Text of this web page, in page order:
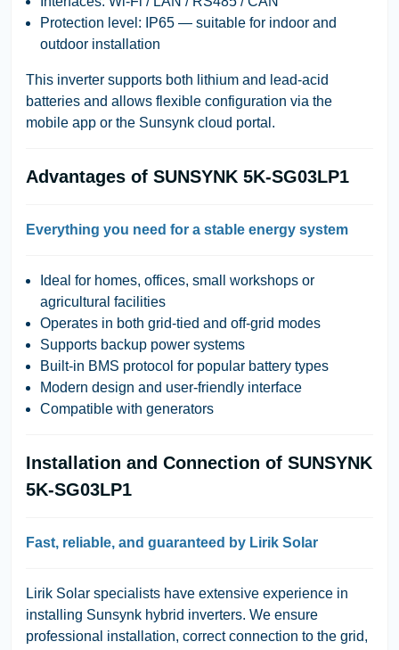
Protection level: IP65 — suitable for indoor and
outdoor installation
This inverter supports both lithium and lead-acid
batteries and allows flexible configuration via the
mobile app or the Sunsynk cloud portal.
Advantages of SUNSYNK 5K-SG03LP1
Everything you need for a stable energy system
Ideal for homes, offices, small workshops or
agricultural facilities
Operates in both grid-tied and off-grid modes
Supports backup power systems
Built-in BMS protocol for popular battery types
Modern design and user-friendly interface
Compatible with generators
Installation and Connection of SUNSYNK
5K-SG03LP1
Fast, reliable, and guaranteed by Lirik Solar
Lirik Solar specialists have extensive experience in
installing Sunsynk hybrid inverters. We ensure
professional installation, correct connection to the grid,